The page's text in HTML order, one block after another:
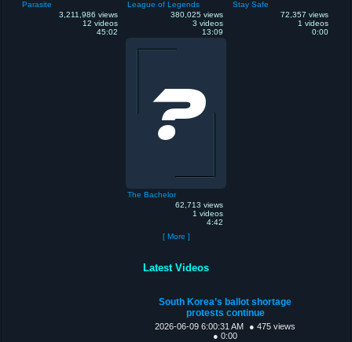
Parasite
3,211,986 views
12 videos
45:02
League of Legends
380,025 views
3 videos
13:09
Stay Safe
72,357 views
1 videos
0:00
The Bachelor
62,713 views
1 videos
4:42
[ More ]
Latest Videos
South Korea’s ballot shortage
protests continue
2026-06-09 6:00:31 AM
● 475 views
● 0:00